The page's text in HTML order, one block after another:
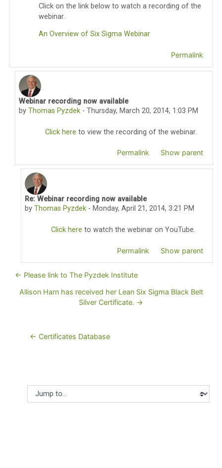
Click on the link below to watch a recording of the
webinar.
An Overview of Six Sigma Webinar
Permalink
In reply to Thomas Pyzdek
Webinar recording now available
byThomas Pyzdek -Thursday, March 20, 2014, 1:03 PM
Click here to view the recording of the webinar.
Permalink Show parent
In reply to Thomas Pyzdek
Re: Webinar recording now available
byThomas Pyzdek - Monday, April 21, 2014, 3:21 PM
Click here to watch the webinar on YouTube.
Permalink Show parent
← Please link to The Pyzdek Institute
Allison Harn has received her Lean Six Sigma Black Belt
Silver Certificate. →
← Certificates Database
Jump to...